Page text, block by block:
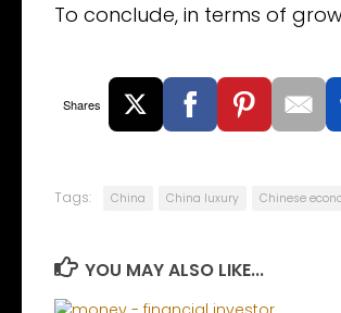
To conclude, in terms of
Shares
Tags: China China luxury Chinese
YOU MAY ALSO LIKE...